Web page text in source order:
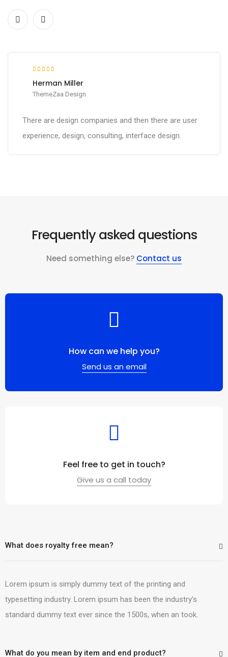
Herman Miller
ThemeZaa Design
There are design companies and then there are user
experience, design, consulting, interface design.
Frequently asked questions
Need something else? Contact us
How can we help you?
Send us an email
Feel free to get in touch?
Give us a call today
What does royalty free mean?
Lorem ipsum is simply dummy text of the printing and
typesetting industry. Lorem ipsum has been the industry’s
standard dummy text ever since the 1500s, when an took.
What do you mean by item and end product?